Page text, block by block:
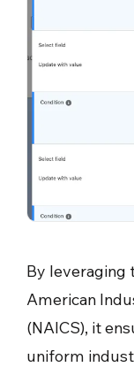
By leveraging
American
(NAICS), it
uniform